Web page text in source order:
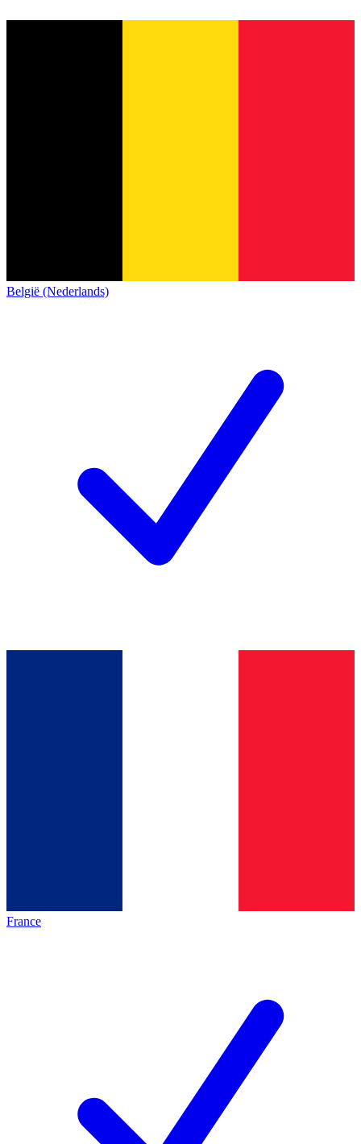
België (Nederlands)
France